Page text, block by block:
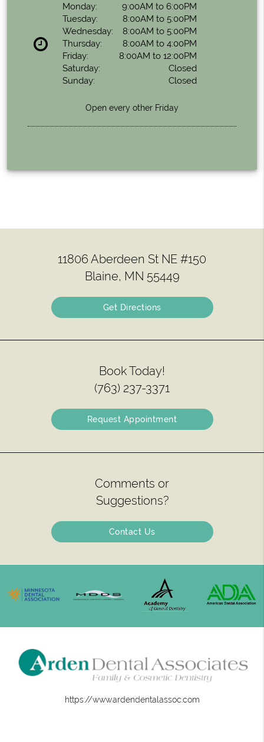
Monday:
Tuesday:
Wednesday:
Thursday:
Friday:
Saturday:
Sunday:
9:00AM to 6:00PM
8:00AM to 5:00PM
8:00AM to 5:00PM
8:00AM to 4:00PM
8:00AM to 12:00PM
Closed
Closed
Open every other Friday
11806 Aberdeen St NE #150
Blaine, MN 55449
Get Directions
Book Today!
(763) 237-3371
Request Appointment
Comments or
Suggestions?
Contact Us
https://www.ardendentalassoc.com